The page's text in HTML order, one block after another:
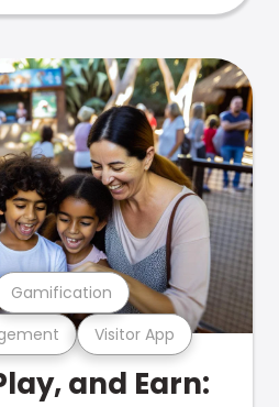
Visitor App
Gamification
and Earn: